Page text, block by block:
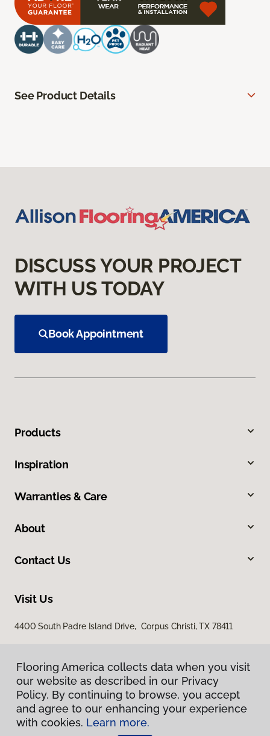
See Product Details
DISCUSS YOUR PROJECT
WITH US TODAY
Book Appointment
Products
Inspiration
Warranties & Care
About
Contact Us
Visit Us
4400 South Padre Island Drive, Corpus Christi, TX 78411
Privacy Policy
Flooring America collects data when you visit
our website as described in our Privacy
Policy. By continuing to browse, you accept
and agree to our enhancing your experience
with cookies. Learn more.